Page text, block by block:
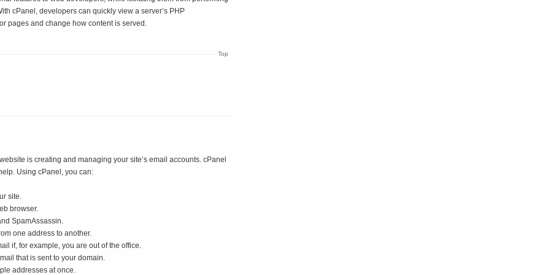
cPanel, developers can quickly view a server’s PHP
pages and change how content is served.
Top
is creating and managing your site’s email accounts. cPanel
Using cPanel, you can:
site.
browser.
SpamAssassin.
one address to another.
if, for example, you are out of the office.
that is sent to your domain.
addresses at once.